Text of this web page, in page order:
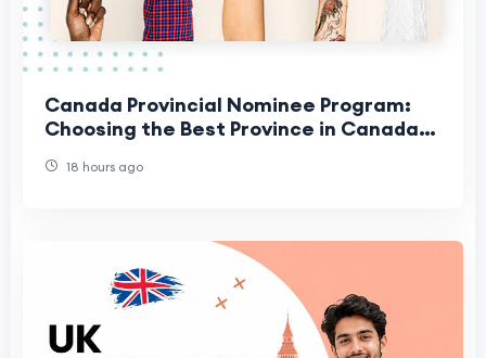
Canada Provincial Nominee Program:
Choosing the Best Province in Canada
18 hours ago